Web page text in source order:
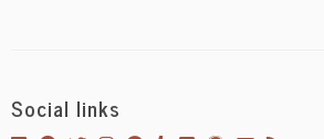
Social links